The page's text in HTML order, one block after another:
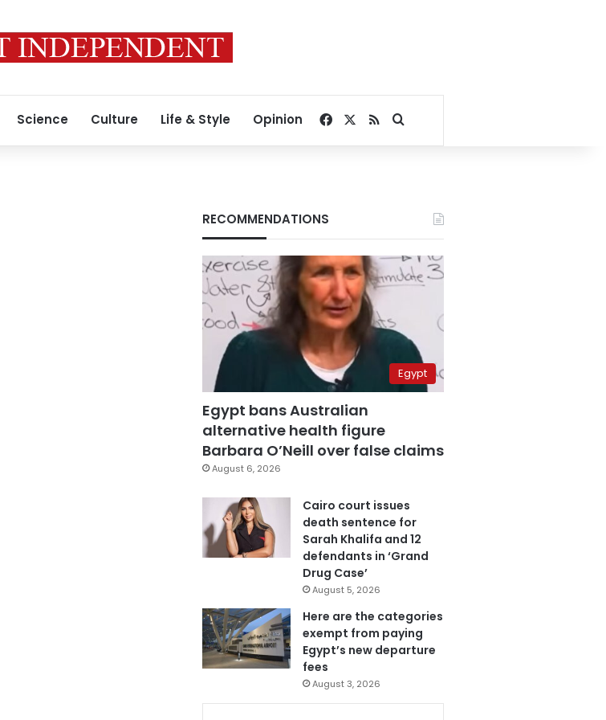
Science Culture Life & Style Opinion Facebook
RSSSearch for
RECOMMENDATIONS
Egypt
Egypt bans Australian
alternative health figure
Barbara O’Neill over false claims
August 6, 2026
Cairo court issues
death sentence for
Sarah Khalifa and 12
defendants in ‘Grand
Drug Case’
August 5, 2026
Here are the categories
exempt from paying
Egypt’s new departure
fees
August 3, 2026